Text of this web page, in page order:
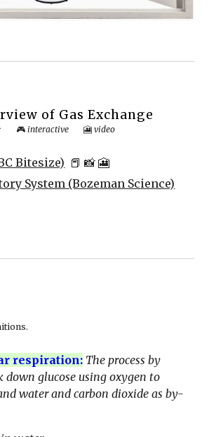
of Gas Exchange
🎮 interactive 🎦 video
Bitesize) 📕📸 🎦
System (Bozeman Science)
respiration: The process by
down glucose using oxygen to
water and carbon dioxide as by-